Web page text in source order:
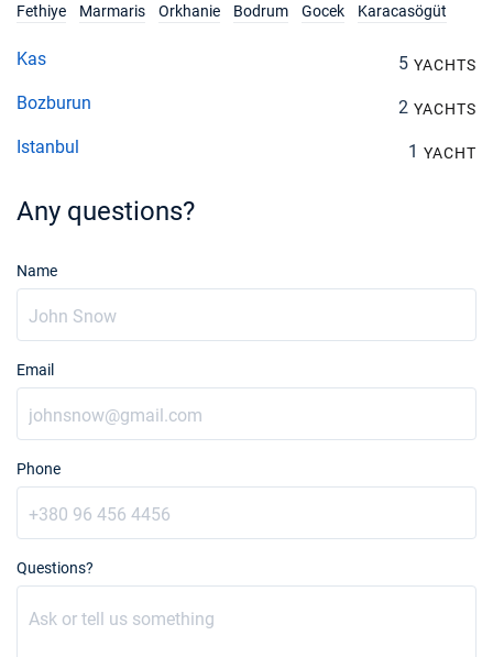
Fethiye Marmaris Orkhanie Bodrum Gocek Karacasögüt
Kas 5 YACHTS
Bozburun 2 YACHTS
Istanbul 1 YACHT
Any questions?
Name
Email
Phone
Questions?